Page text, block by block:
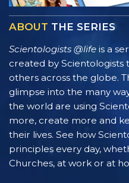
ABOUT THE SERIES
Scientologists @life is a
created by Scientologists
others across the globe.
glimpse into the many
the world are using
more, create more and
their lives. See how
principles every day,
Churches, at work or at